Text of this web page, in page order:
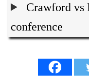
Crawford vs
conference